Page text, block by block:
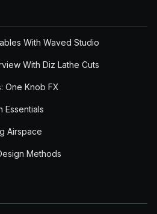
With Waved Studio
With Diz Lathe Cuts
One Knob FX
Essentials
Airspace
Methods